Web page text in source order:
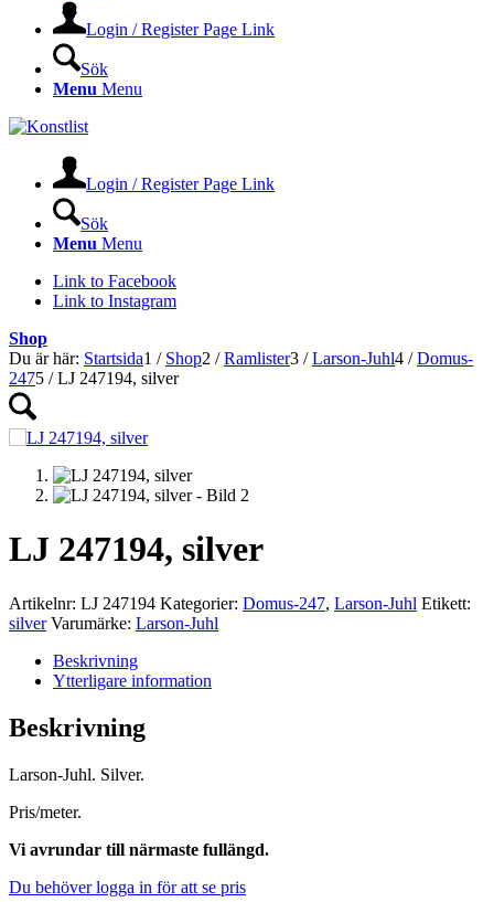
Login / Register Page Link
Sök
Menu Menu
Login / Register Page Link
Sök
Menu Menu
Link to Facebook
Link to Instagram
Shop
Du är här: Startsida1 / Shop2 / Ramlister3 / Larson-Juhl4 / Domus-
2475 / LJ 247194, silver
LJ 247194, silver
Artikelnr: LJ 247194 Kategorier: Domus-247, Larson-Juhl Etikett:
silver Varumärke: Larson-Juhl
Beskrivning
Ytterligare information
Beskrivning
Larson-Juhl. Silver.
Pris/meter.
Vi avrundar till närmaste fullängd.
Du behöver logga in för att se pris